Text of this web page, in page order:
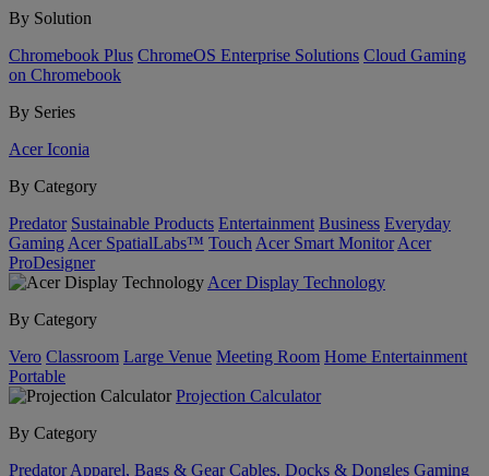
By Solution
Chromebook Plus ChromeOS Enterprise Solutions Cloud Gaming
on Chromebook
By Series
Acer Iconia
By Category
Predator Sustainable Products Entertainment Business Everyday
Gaming Acer SpatialLabs™ Touch Acer Smart Monitor Acer
ProDesigner
Acer Display Technology
By Category
Vero Classroom Large Venue Meeting Room Home Entertainment
Portable
Projection Calculator
By Category
Predator Apparel, Bags & Gear Cables, Docks & Dongles Gaming